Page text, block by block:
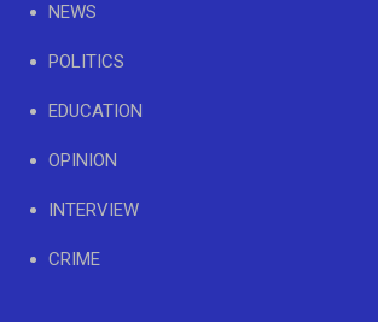
NEWS
POLITICS
EDUCATION
OPINION
INTERVIEW
CRIME